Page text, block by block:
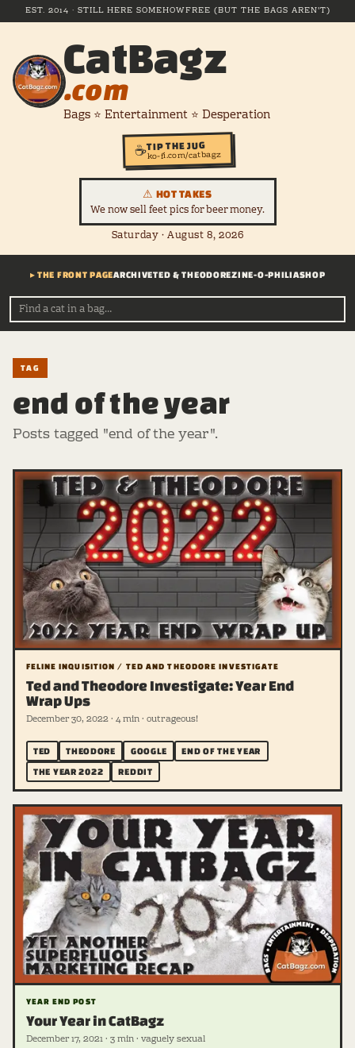
EST. 2014 · STILL HERE SOMEHOWFREE (BUT THE BAGS AREN'T)
CatBagz
.com
Bags ⭐ Entertainment ⭐ Desperation
☕TIP THE JUG
ko-fi.com/catbagz
⚠ HOT TAKES
We now sell feet pics for beer money.
Saturday · August 8, 2026
▸ THE FRONT PAGEARCHIVETED & THEODOREZINE-O-PHILIASHOP
TAG
end of the year
Posts tagged "end of the year".
FELINE INQUISITION / TED AND THEODORE INVESTIGATE
Ted and Theodore Investigate: Year End
Wrap Ups
December 30, 2022 · 4 min · outrageous!
TED THEODORE GOOGLE
END OF THE YEAR
THE YEAR 2022
REDDIT
YEAR END POST
Your Year in CatBagz
December 17, 2021 · 3 min · vaguely sexual